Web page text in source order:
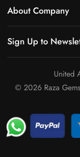
About Company
Sign Up to
© 2026 Raza